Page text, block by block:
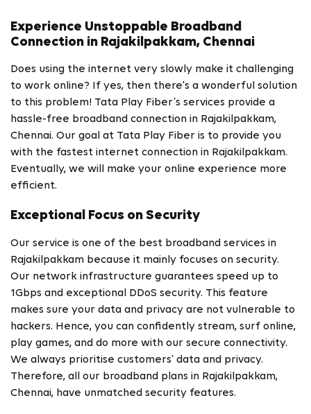
Experience Unstoppable Broadband
Connection in Rajakilpakkam, Chennai
Does using the internet very slowly make it challenging
to work online? If yes, then there's a wonderful solution
to this problem! Tata Play Fiber’s services provide a
hassle-free broadband connection in Rajakilpakkam,
Chennai. Our goal at Tata Play Fiber is to provide you
with the fastest internet connection in Rajakilpakkam.
Eventually, we will make your online experience more
efficient.
Exceptional Focus on Security
Our service is one of the best broadband services in
Rajakilpakkam because it mainly focuses on security.
Our network infrastructure guarantees speed up to
1Gbps and exceptional DDoS security. This feature
makes sure your data and privacy are not vulnerable to
hackers. Hence, you can confidently stream, surf online,
play games, and do more with our secure connectivity.
We always prioritise customers’ data and privacy.
Therefore, all our broadband plans in Rajakilpakkam,
Chennai, have unmatched security features.